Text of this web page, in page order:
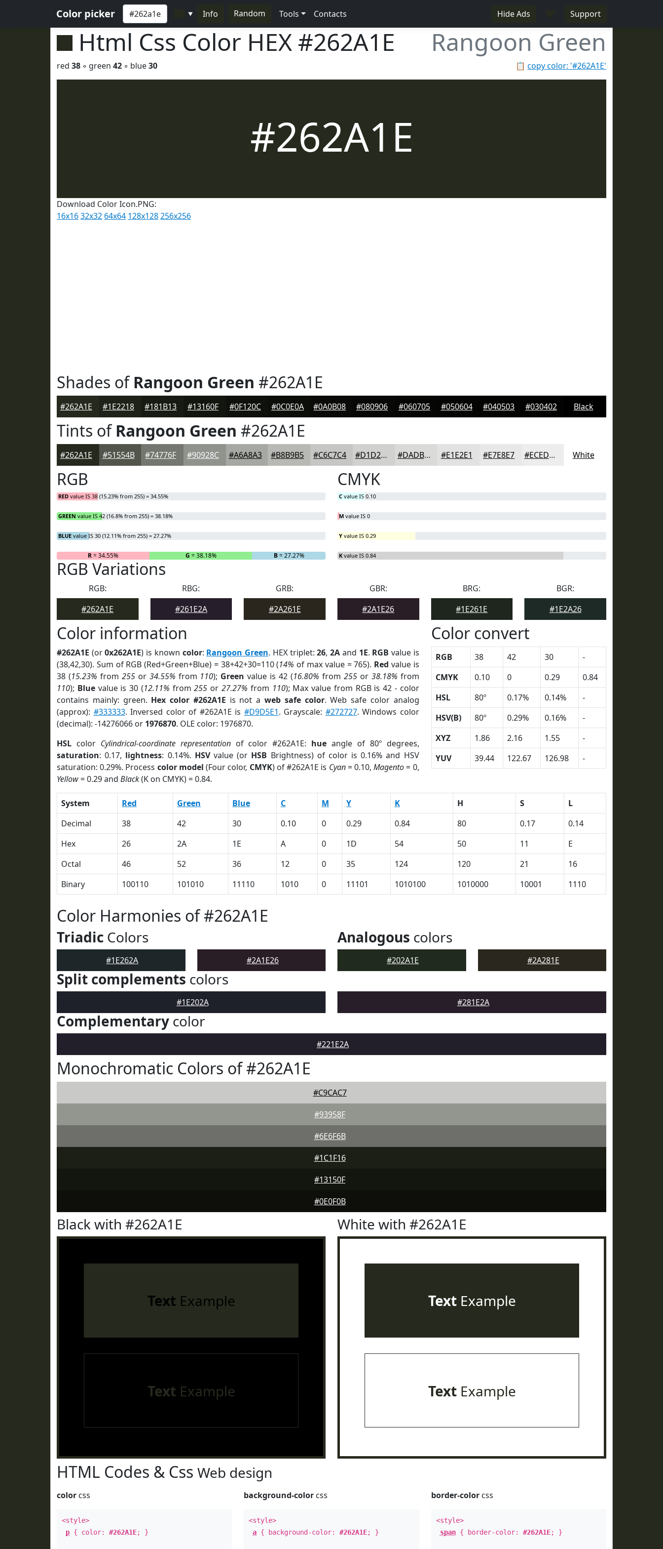
Color picker ▼ Info Random Tools Contacts Hide Ads Support
Html Css Color HEX #262A1E Rangoon Green
📋 copy color: '#262A1E'
red 38 ◦ green 42 ◦ blue30
#262A1E
Download Color Icon.PNG:
16x1632x32 64x64 128x128256x256
Shades ofRangoon Green #262A1E
#262A1E #1E2218 #181B13 #13160F #0F120C #0C0E0A #0A0B08 #080906 #060705 #050604 #040503 #030402 Black
Tints ofRangoon Green #262A1E
#262A1E #51554B #74776F #90928C #A6A8A3 #B8B9B5 #C6C7C4 #D1D2D0 #DADBD9 #E1E2E1 #E7E8E7 #ECEDEC White
RGB
RED value IS 38 (15.23% from 255) = 34.55%
GREEN value IS 42 (16.8% from 255) = 38.18%
BLUE value IS 30 (12.11% from 255) = 27.27%
R= 34.55% G = 38.18% B= 27.27%
CMYK
C value IS 0.10
M value IS 0
Y value IS 0.29
K value IS 0.84
RGB Variations
RGB:
#262A1E
RBG:
#261E2A
GRB:
#2A261E
GBR:
#2A1E26
BRG:
#1E261E
BGR:
#1E2A26
Color information
#262A1E (or0x262A1E) is known color: Rangoon Green. HEX triplet:26,2A and 1E. RGB value is
(38,42,30). Sum of RGB (Red+Green+Blue) = 38+42+30=110 (14% of max value = 765). Red value is
38 (15.23% from 255or 34.55% from 110); Green value is 42 (16.80% from 255or 38.18% from
110); Bluevalue is 30 (12.11% from255 or 27.27% from 110); Max value from RGB is 42 - color
contains mainly: green. Hex color #262A1E is not aweb safe color. Web safe color analog
(approx): #333333. Inversed color of #262A1E is #D9D5E1. Grayscale: #272727. Windows color
(decimal): -14276066 or 1976870. OLE color: 1976870.
HSL color Cylindrical-coordinate representationof color #262A1E: hue angle of 80º degrees,
saturation: 0.17, lightness: 0.14%. HSVvalue (or HSB Brightness) of color is 0.16% and HSV
saturation: 0.29%. Process color model (Four color, CMYK) of #262A1E is Cyan= 0.10,Magento= 0,
Yellow= 0.29 and Black(K on CMYK) = 0.84.
Color convert
RGB 38 42 30
-
CMYK
0.10 0 0.29
0.84
HSL
80º 0.17% 0.14%
-
HSV(B)
80º 0.29% 0.16%
-
XYZ
1.86 2.16 1.55
-
YUV
39.44 122.67 126.98 -
System Red Green Blue C M Y K H S
L
Decimal
38 42 30 0.10 0 0.29 0.84 80 0.17
0.14
Hex
26 2A 1E A 0 1D 54 50 11
E
Octal
46 52 36 12 0 35 124 120 21
16
Binary
100110 101010 11110 1010 0 11101 1010100 1010000 10001 1110
Color Harmonies of #262A1E
Triadic Colors
#1E262A #2A1E26
Analogous colors
#202A1E #2A281E
Split complements colors
#1E202A #281E2A
Complementary color
#221E2A
Monochromatic Colors of #262A1E
#C9CAC7
#93958F
#6E6F6B
#1C1F16
#13150F
#0E0F0B
Black with #262A1E
Text Example
Text Example
White with #262A1E
TextExample
TextExample
HTML Codes & Css Web design
color css
<style>
p { color: #262A1E; }
background-color css
<style>
a { background-color:#262A1E; }
border-colorcss
<style>
span{ border-color: #262A1E; }